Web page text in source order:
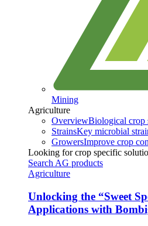
Mining
Agriculture
OverviewBiological crop
StrainsKey microbial
GrowersImprove crop
Looking for crop specific
Search AG products
Agriculture
Unlocking the “Sweet
Applications with